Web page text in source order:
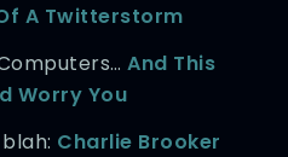
A Twitterstorm
Computers…And This
Worry You
Charlie Brooker